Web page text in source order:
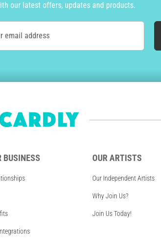
our latest offers, updates and products.
email address
BUSINESS OUR ARTISTS
Our Independent Artists
Why Join Us?
Join Us Today!